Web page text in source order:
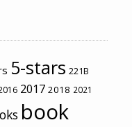
5-stars 221B
2017 2018 2021
book